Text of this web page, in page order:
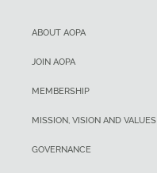
ABOUT AOPA
JOIN AOPA
MEMBERSHIP
MISSION, VISION AND VALUES
GOVERNANCE